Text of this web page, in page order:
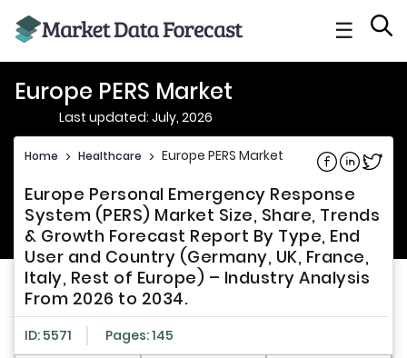
☰
Europe PERS Market
Last updated: July, 2026
Home > Healthcare > Europe PERS Market Share on
Share on
Share
Europe Personal Emergency Response
System (PERS) Market Size, Share, Trends
& Growth Forecast Report By Type, End
User and Country (Germany, UK, France,
Italy, Rest of Europe) – Industry Analysis
From 2026 to 2034.
ID: 5571 Pages: 145